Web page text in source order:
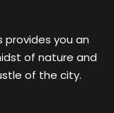
you an
of nature and
of the city.